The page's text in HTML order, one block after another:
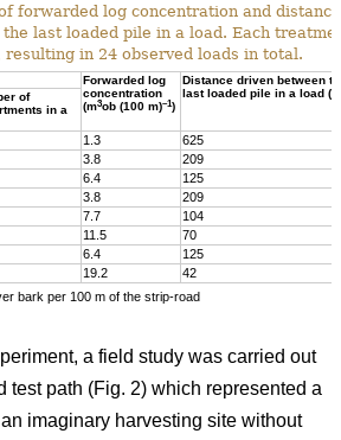
forwarded log concentration and
last loaded pile in a load. Each
in 24 observed loads in total.
Forwarded log
concentration
(m3ob (100 m)–1)
Distance driven between
last loaded pile in a load
of
in a
1.3
625
3.8
209
6.4
125
3.8
209
7.7
104
11.5
70
6.4
125
19.2
42
bark per 100 m of the strip-road
a field study was carried out
test path (Fig. 2) which represented a
imaginary harvesting site without